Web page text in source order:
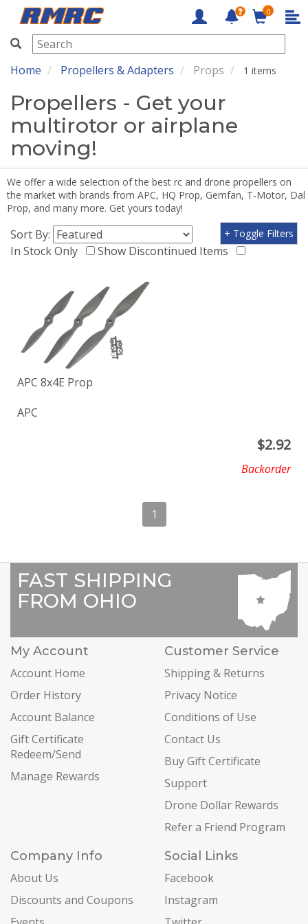
RMRC
0
Home Propellers & Adapters Props 1 items
Propellers - Get your
multirotor or airplane
moving!
We offer a wide selection of the best rc and drone propellers on
the market with brands from APC, HQ Prop, Gemfan, T-Motor, Dal
Prop, and many more. Get yours today!
Sort By:
In Stock Only
Show Discontinued Items
+ Toggle Filters
APC 8x4E Prop
APC
$2.92
Backorder
1
FAST SHIPPING
FROM OHIO
My Account
Account Home
Order History
Account Balance
Gift Certificate
Redeem/Send
Manage Rewards
Customer Service
Shipping & Returns
Privacy Notice
Conditions of Use
Contact Us
Buy Gift Certificate
Support
Drone Dollar Rewards
Refer a Friend Program
Company Info
About Us
Discounts and Coupons
Social Links
Facebook
Instagram